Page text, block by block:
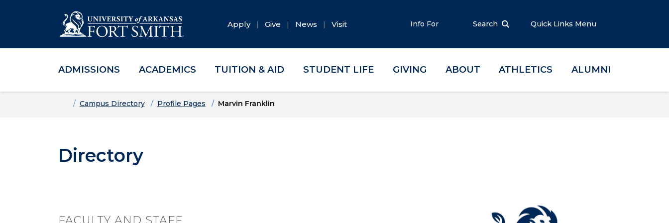
Skip to main content
Skip to main navigation
Skip to footer content
Apply Give News Visit Info For Search Quick Links Menu
ADMISSIONS ACADEMICS TUITION & AID STUDENT LIFE GIVING ABOUT ATHLETICS ALUMNI
HomeCampus Directory Profile Pages Marvin Franklin
Directory
FACULTY AND STAFF